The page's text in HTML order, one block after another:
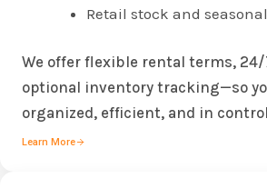
Retail stock and
We offer flexible rental terms, 24/
optional inventory tracking—so
organized, efficient, and in
Learn More